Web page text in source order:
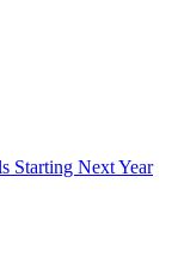
Starting Next Year